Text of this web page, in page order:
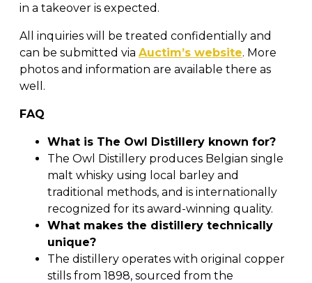
in a takeover is expected.
All inquiries will be treated confidentially and
can be submitted via Auctim’s website. More
photos and information are available there as
well.
FAQ
What is The Owl Distillery known for?
The Owl Distillery produces Belgian single
malt whisky using local barley and
traditional methods, and is internationally
recognized for its award-winning quality.
What makes the distillery technically
unique?
The distillery operates with original copper
stills from 1898, sourced from the